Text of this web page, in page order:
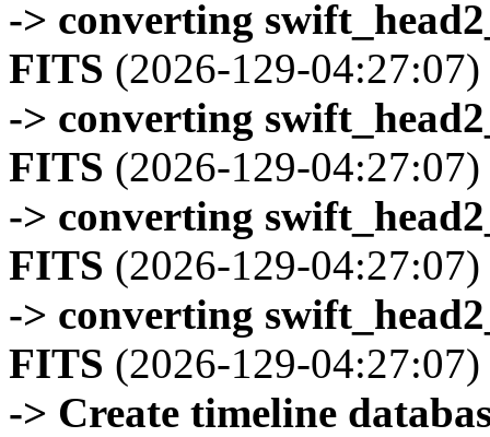
-> converting
FITS (2026-129-04:27:07)
-> converting
FITS (2026-129-04:27:07)
-> converting
FITS (2026-129-04:27:07)
-> converting
FITS (2026-129-04:27:07)
-> Create timeline